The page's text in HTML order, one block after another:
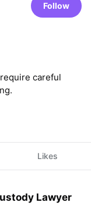
Follow
careful
Likes
Lawyer